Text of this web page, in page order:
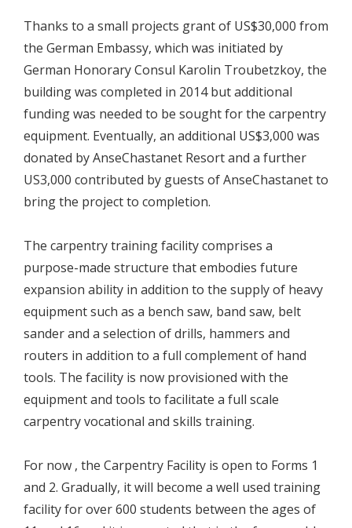
Thanks to a small projects grant of US$30,000 from
the German Embassy, which was initiated by
German Honorary Consul Karolin Troubetzkoy, the
building was completed in 2014 but additional
funding was needed to be sought for the carpentry
equipment. Eventually, an additional US$3,000 was
donated by AnseChastanet Resort and a further
US3,000 contributed by guests of AnseChastanet to
bring the project to completion.
The carpentry training facility comprises a
purpose-made structure that embodies future
expansion ability in addition to the supply of heavy
equipment such as a bench saw, band saw, belt
sander and a selection of drills, hammers and
routers in addition to a full complement of hand
tools. The facility is now provisioned with the
equipment and tools to facilitate a full scale
carpentry vocational and skills training.
For now , the Carpentry Facility is open to Forms 1
and 2. Gradually, it will become a well used training
facility for over 600 students between the ages of